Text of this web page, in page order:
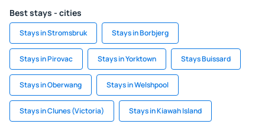
Best stays - cities
Stays in Stromsbruk Stays in Borbjerg
Stays in Pirovac Stays in Yorktown Stays Buissard
Stays in Oberwang Stays in Welshpool
Stays in Clunes (Victoria) Stays in Kiawah Island